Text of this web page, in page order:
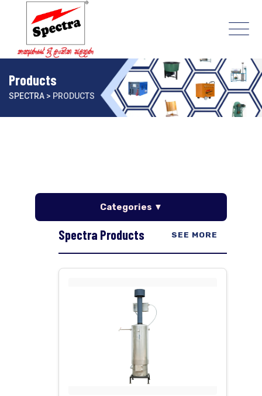
Products
SPECTRA > PRODUCTS
Categories ▼
Spectra Products SEE MORE